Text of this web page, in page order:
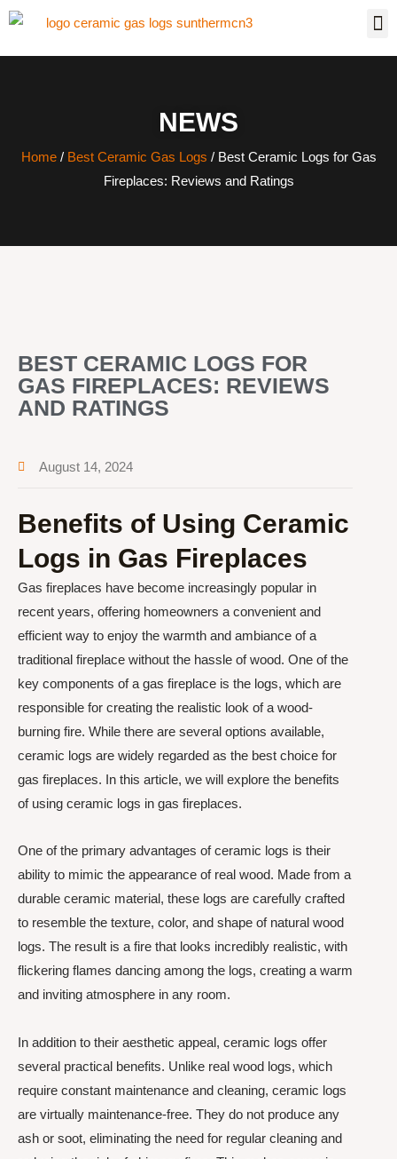
NEWS
Home/ Best Ceramic Gas Logs / Best Ceramic Logs for Gas
Fireplaces: Reviews and Ratings
BEST CERAMIC LOGS FOR
GAS FIREPLACES: REVIEWS
AND RATINGS
August 14, 2024
Benefits of Using Ceramic
Logs in Gas Fireplaces
Gas fireplaces have become increasingly popular in
recent years, offering homeowners a convenient and
efficient way to enjoy the warmth and ambiance of a
traditional fireplace without the hassle of wood. One of the
key components of a gas fireplace is the logs, which are
responsible for creating the realistic look of a wood-
burning fire. While there are several options available,
ceramic logs are widely regarded as the best choice for
gas fireplaces. In this article, we will explore the benefits
of using ceramic logs in gas fireplaces.
One of the primary advantages of ceramic logs is their
ability to mimic the appearance of real wood. Made from a
durable ceramic material, these logs are carefully crafted
to resemble the texture, color, and shape of natural wood
logs. The result is a fire that looks incredibly realistic, with
flickering flames dancing among the logs, creating a warm
and inviting atmosphere in any room.
In addition to their aesthetic appeal, ceramic logs offer
several practical benefits. Unlike real wood logs, which
require constant maintenance and cleaning, ceramic logs
are virtually maintenance-free. They do not produce any
ash or soot, eliminating the need for regular cleaning and